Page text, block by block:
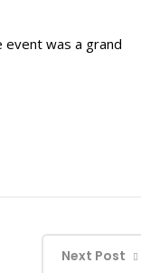
event was a grand
Next Post